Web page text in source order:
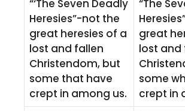
“‘The Seven Deadly
Heresies”-not the
great heresies of a
lost and fallen
Christendom, but
some that have
crept in among us.
“The
great
lost and
some
crept in